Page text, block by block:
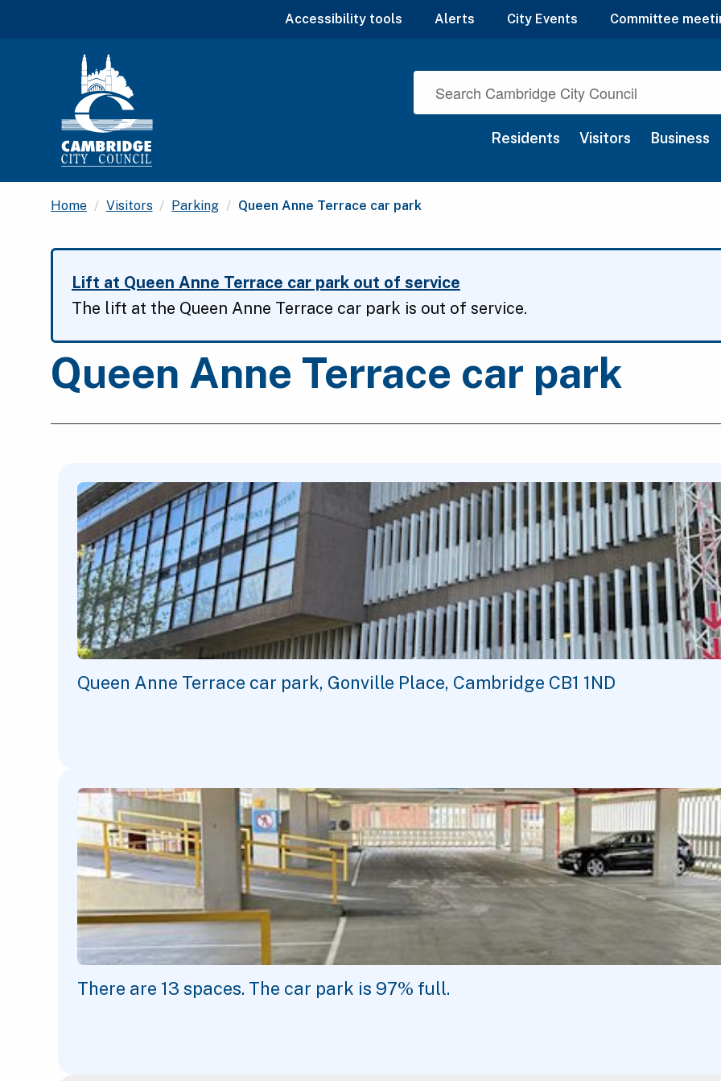
Accessibility tools Alerts City Events Committee
Residents Visitors Business
Home Visitors Parking Current:
Queen Anne Terrace car park
Lift at Queen Anne Terrace car park out of service
The lift at the Queen Anne Terrace car park is out of service.
Queen Anne Terrace car park
Queen Anne Terrace car park, Gonville Place, Cambridge CB1 1ND
There are 13 spaces. The car park is 97% full.